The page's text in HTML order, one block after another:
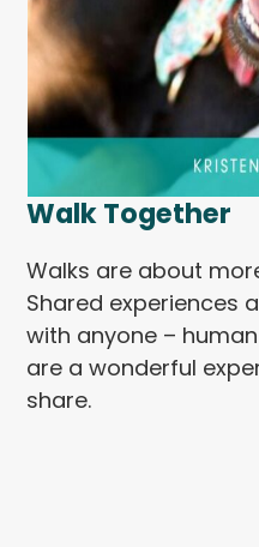
Walk Together
Walks are about
Shared experiences
with anyone –
are a wonderful
share.